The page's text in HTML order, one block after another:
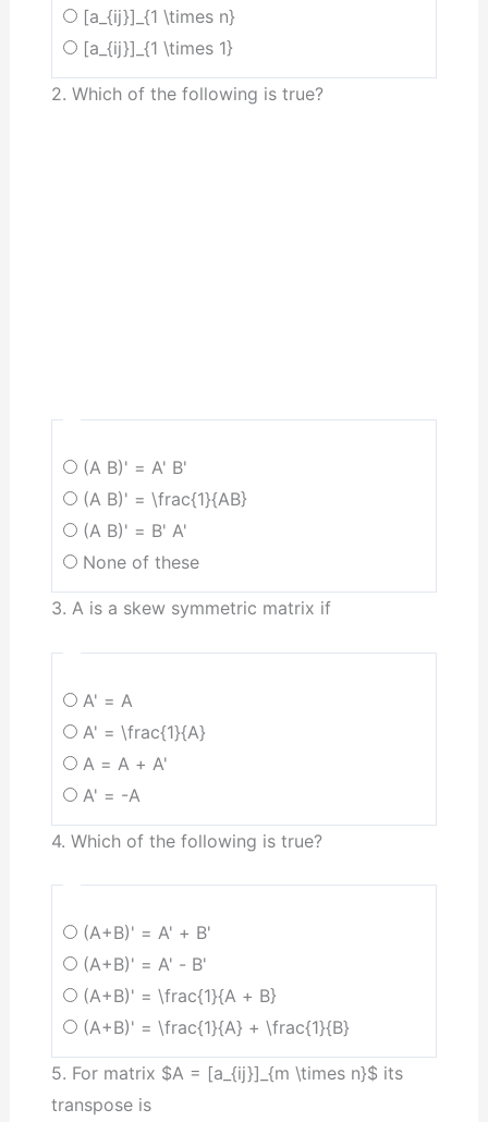
[a_{ij}]_{1 \times n}
[a_{ij}]_{1 \times 1}
2. Which of the following is true?
(A B)' = A' B'
(A B)' = \frac{1}{AB}
(A B)' = B' A'
None of these
3. A is a skew symmetric matrix if
A' = A
A' = \frac{1}{A}
A = A + A'
A' = -A
4. Which of the following is true?
(A+B)' = A' + B'
(A+B)' = A' - B'
(A+B)' = \frac{1}{A + B}
(A+B)' = \frac{1}{A} + \frac{1}{B}
5. For matrix $A = [a_{ij}]_{m \times n}$ its
transpose is